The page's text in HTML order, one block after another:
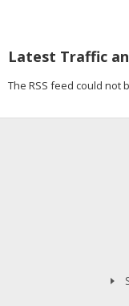
Latest Traffic
The RSS feed could not